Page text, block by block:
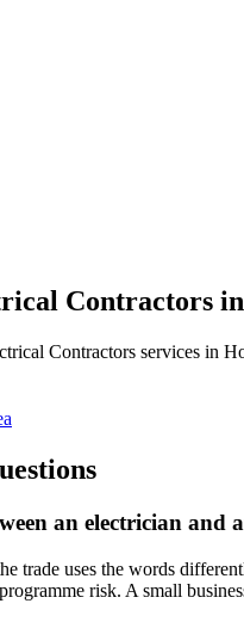
Contractors in
Contractors services in
an electrician and
trade uses the words
risk. A small